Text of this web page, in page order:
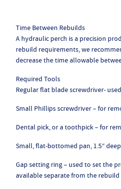
Time Between Rebuilds
A hydraulic perch is a precision
rebuild requirements, we
decrease the time allowable
Required Tools
Regular flat blade screwdriver-
Small Phillips screwdriver – for
Dental pick, or a toothpick – for
Small, flat-bottomed pan, 1.5”
Gap setting ring – used to set the
available separate from the rebuild